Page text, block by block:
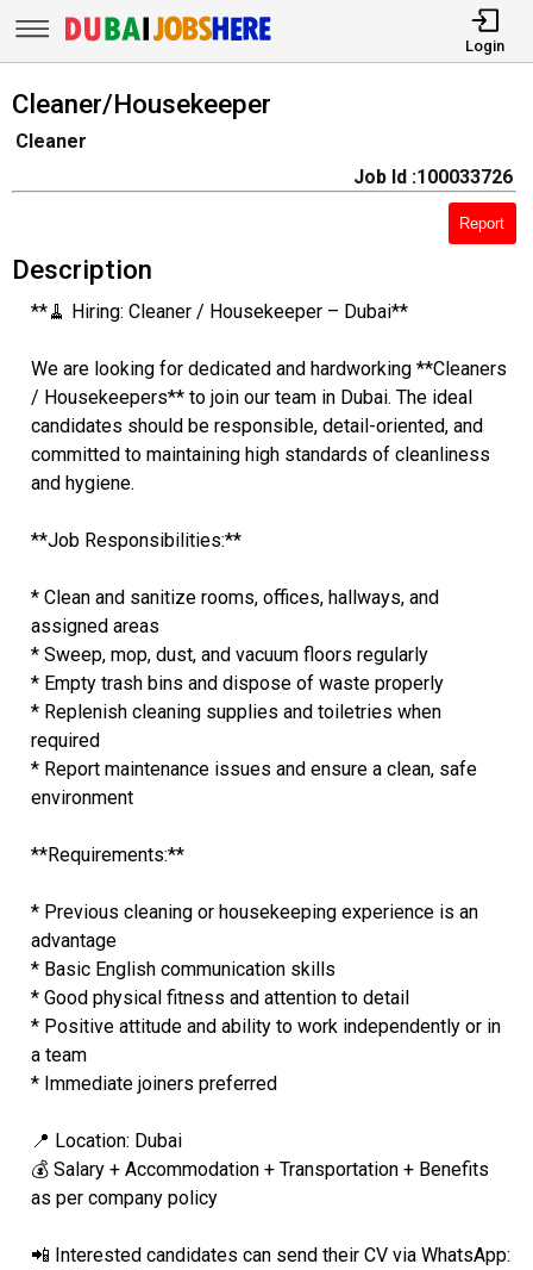
Login
Cleaner/Housekeeper
Cleaner
Job Id :100033726
Report
Description
**🧹 Hiring: Cleaner / Housekeeper – Dubai**
We are looking for dedicated and hardworking **Cleaners
/ Housekeepers** to join our team in Dubai. The ideal
candidates should be responsible, detail-oriented, and
committed to maintaining high standards of cleanliness
and hygiene.
**Job Responsibilities:**
* Clean and sanitize rooms, offices, hallways, and
assigned areas
* Sweep, mop, dust, and vacuum floors regularly
* Empty trash bins and dispose of waste properly
* Replenish cleaning supplies and toiletries when
required
* Report maintenance issues and ensure a clean, safe
environment
**Requirements:**
* Previous cleaning or housekeeping experience is an
advantage
* Basic English communication skills
* Good physical fitness and attention to detail
* Positive attitude and ability to work independently or in
a team
* Immediate joiners preferred
📍 Location: Dubai
💰 Salary + Accommodation + Transportation + Benefits
as per company policy
📲 Interested candidates can send their CV via WhatsApp: